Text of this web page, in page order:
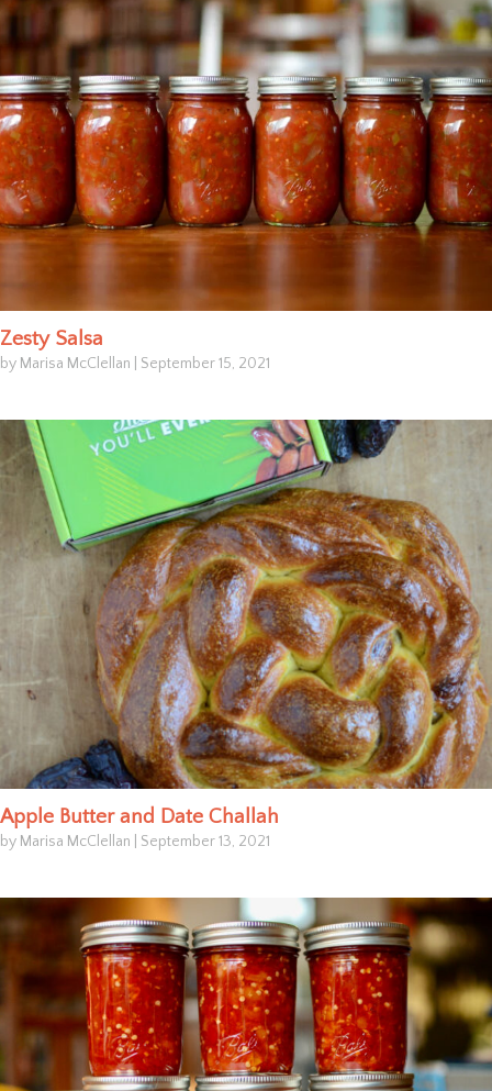
Zesty Salsa
by Marisa McClellan September 15, 2021
Apple Butter and Date Challah
by Marisa McClellan September 13, 2021